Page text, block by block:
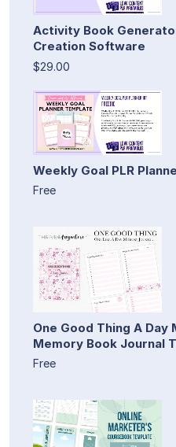
Activity Book
Creation Software
$29.00
Weekly Goal PLR
Free
One Good Thing A Day
Memory Book Journal
Free